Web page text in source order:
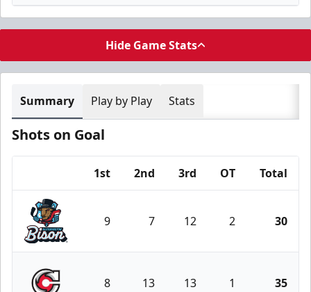
Hide Game Stats
Summary Play by Play Stats
Shots on Goal
1st 2nd 3rd OT Total
Bloomington Bison
9 7 12 2 30
8 13 13 1 35